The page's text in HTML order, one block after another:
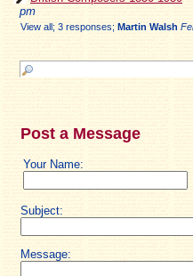
pm
View all; 3 responses; Martin Walsh
Post a Message
Your Name:
Subject:
Message: